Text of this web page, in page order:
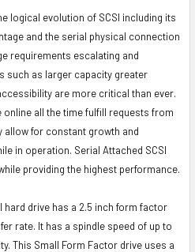
logical evolution of SCSI including its
and the serial physical connection
requirements escalating and
such as larger capacity greater
are more critical than ever.
all the time fulfill requests from
for constant growth and
in operation. Serial Attached SCSI
providing the highest performance.
hard drive has a 2.5 inch form factor
rate. It has a spindle speed of up to
This Small Form Factor drive uses a